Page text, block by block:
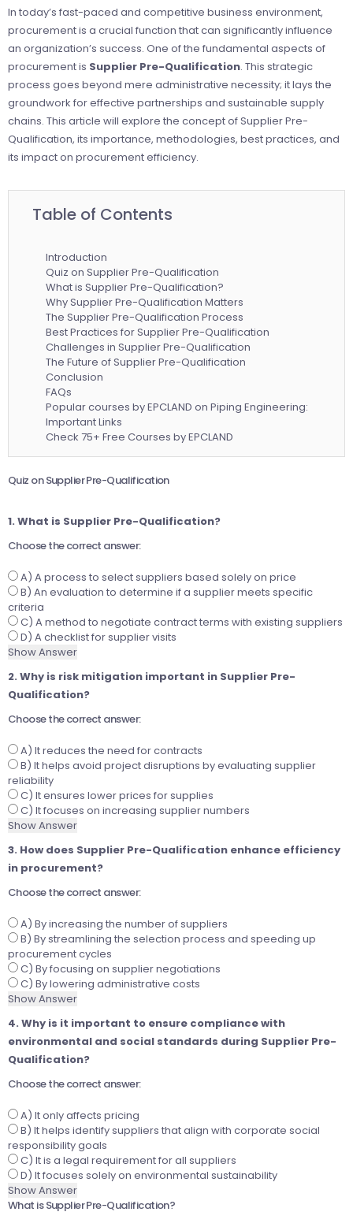
In today’s fast-paced and competitive business environment,
procurement is a crucial function that can significantly influence
an organization’s success. One of the fundamental aspects of
procurement is Supplier Pre-Qualification. This strategic
process goes beyond mere administrative necessity; it lays the
groundwork for effective partnerships and sustainable supply
chains. This article will explore the concept of Supplier Pre-
Qualification, its importance, methodologies, best practices, and
its impact on procurement efficiency.
Table of Contents
Introduction
Quiz on Supplier Pre-Qualification
What is Supplier Pre-Qualification?
Why Supplier Pre-Qualification Matters
The Supplier Pre-Qualification Process
Best Practices for Supplier Pre-Qualification
Challenges in Supplier Pre-Qualification
The Future of Supplier Pre-Qualification
Conclusion
FAQs
Popular courses by EPCLAND on Piping Engineering:
Important Links
Check 75+ Free Courses by EPCLAND
Quiz on Supplier Pre-Qualification
1. What is Supplier Pre-Qualification?
Choose the correct answer:
A) A process to select suppliers based solely on price
B) An evaluation to determine if a supplier meets specific
criteria
C) A method to negotiate contract terms with existing suppliers
D) A checklist for supplier visits
Show Answer
2. Why is risk mitigation important in Supplier Pre-
Qualification?
Choose the correct answer:
A) It reduces the need for contracts
B) It helps avoid project disruptions by evaluating supplier
reliability
C) It ensures lower prices for supplies
C) It focuses on increasing supplier numbers
Show Answer
3. How does Supplier Pre-Qualification enhance efficiency
in procurement?
Choose the correct answer:
A) By increasing the number of suppliers
B) By streamlining the selection process and speeding up
procurement cycles
C) By focusing on supplier negotiations
C) By lowering administrative costs
Show Answer
4. Why is it important to ensure compliance with
environmental and social standards during Supplier Pre-
Qualification?
Choose the correct answer:
A) It only affects pricing
B) It helps identify suppliers that align with corporate social
responsibility goals
C) It is a legal requirement for all suppliers
D) It focuses solely on environmental sustainability
Show Answer
What is Supplier Pre-Qualification?